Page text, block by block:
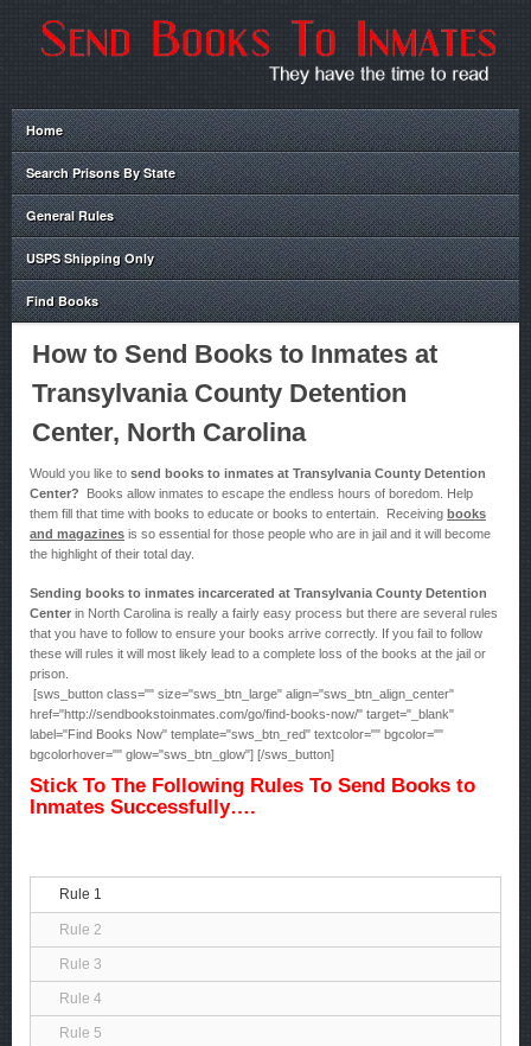
Home
Search Prisons By State
General Rules
USPS Shipping Only
Find Books
How to Send Books to Inmates at
Transylvania County Detention
Center, North Carolina
Would you like to send books to inmates at Transylvania County Detention
Center? Books allow inmates to escape the endless hours of boredom. Help
them fill that time with books to educate or books to entertain. Receiving books
and magazines is so essential for those people who are in jail and it will become
the highlight of their total day.
Sending books to inmates incarcerated at Transylvania County Detention
Center in North Carolina is really a fairly easy process but there are several rules
that you have to follow to ensure your books arrive correctly. If you fail to follow
these will rules it will most likely lead to a complete loss of the books at the jail or
prison.
[sws_button class="" size="sws_btn_large" align="sws_btn_align_center"
href="http://sendbookstoinmates.com/go/find-books-now/" target="_blank"
label="Find Books Now" template="sws_btn_red" textcolor="" bgcolor=""
bgcolorhover="" glow="sws_btn_glow"] [/sws_button]
Stick To The Following Rules To Send Books to
Inmates Successfully….
Rule 1
Rule 2
Rule 3
Rule 4
Rule 5